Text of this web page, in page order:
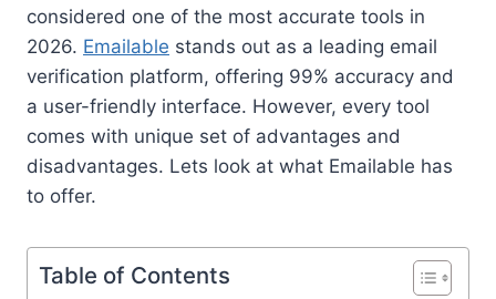
considered one of the most accurate tools in
2026. Emailable stands out as a leading email
verification platform, offering 99% accuracy and
a user-friendly interface. However, every tool
comes with unique set of advantages and
disadvantages. Lets look at what Emailable has
to offer.
Table of Contents